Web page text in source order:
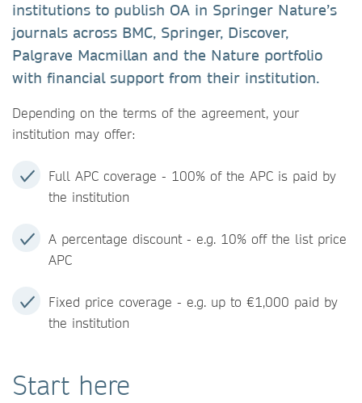
institutions to publish OA in Springer Nature’s
journals across BMC, Springer, Discover,
Palgrave Macmillan and the Nature portfolio
with financial support from their institution.
Depending on the terms of the agreement, your
institution may offer:
Full APC coverage - 100% of the APC is paid by
the institution
A percentage discount - e.g. 10% off the list price
APC
Fixed price coverage - e.g. up to €1,000 paid by
the institution
Start here